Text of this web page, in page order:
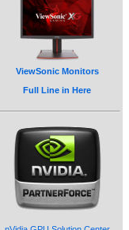
ViewSonic Monitors
Full Line in Here